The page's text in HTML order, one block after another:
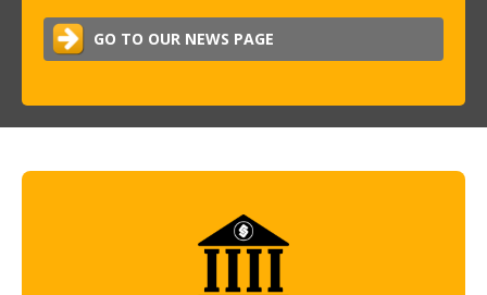
GO TO OUR NEWS PAGE